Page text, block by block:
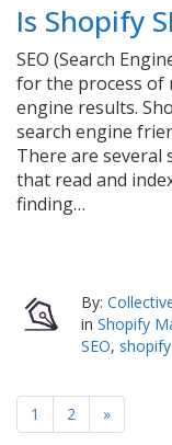
Is Shopify
SEO (Search
for the process of
engine results.
search engine
There are several
that read and
finding…
By:
in Shopify
SEO,
1 2 »